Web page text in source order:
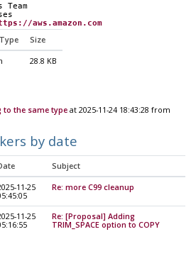
Team
aws.amazon.com
Size
28.8 KB
to the same typeat 2025-11-24 18:43:28 from
by date
Subject
11-25
Re: more C99 cleanup
11-25
Re: [Proposal] Adding
TRIM_SPACE option to COPY